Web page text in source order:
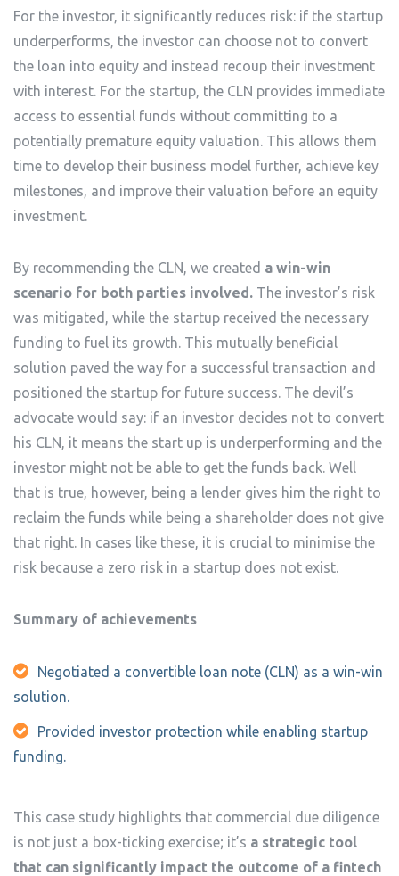
For the investor, it significantly reduces risk: if the startup
underperforms, the investor can choose not to convert
the loan into equity and instead recoup their investment
with interest. For the startup, the CLN provides immediate
access to essential funds without committing to a
potentially premature equity valuation. This allows them
time to develop their business model further, achieve key
milestones, and improve their valuation before an equity
investment.
By recommending the CLN, we created a win-win
scenario for both parties involved. The investor’s risk
was mitigated, while the startup received the necessary
funding to fuel its growth. This mutually beneficial
solution paved the way for a successful transaction and
positioned the startup for future success. The devil’s
advocate would say: if an investor decides not to convert
his CLN, it means the start up is underperforming and the
investor might not be able to get the funds back. Well
that is true, however, being a lender gives him the right to
reclaim the funds while being a shareholder does not give
that right. In cases like these, it is crucial to minimise the
risk because a zero risk in a startup does not exist.
Summary of achievements
Negotiated a convertible loan note (CLN) as a win-win
solution.
Provided investor protection while enabling startup
funding.
This case study highlights that commercial due diligence
is not just a box-ticking exercise; it’s a strategic tool
that can significantly impact the outcome of a fintech